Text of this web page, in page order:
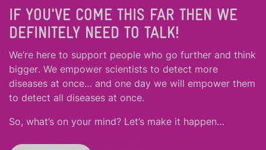
IF YOU'VE COME THIS FAR THEN WE
DEFINITELY NEED TO TALK!
We’re here to support people who go further and think
bigger. We empower scientists to detect more
diseases at once… and one day we will empower them
to detect all diseases at once.
So, what’s on your mind? Let’s make it happen…